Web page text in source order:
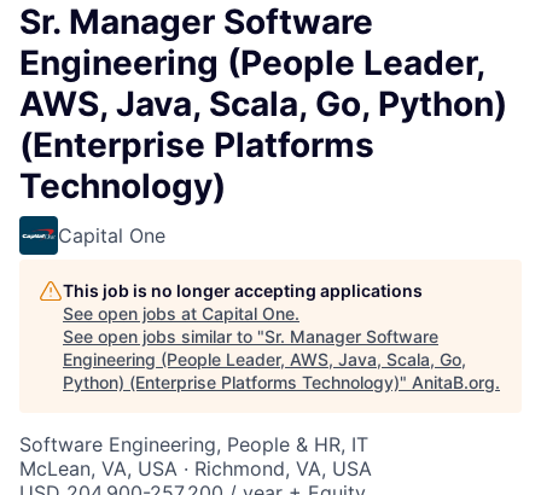
Sr. Manager Software
Engineering (People Leader,
AWS, Java, Scala, Go, Python)
(Enterprise Platforms
Technology)
Capital One
This job is no longer accepting applications
See open jobs at Capital One.
See open jobs similar to "Sr. Manager Software
Engineering (People Leader, AWS, Java, Scala, Go,
Python) (Enterprise Platforms Technology)" AnitaB.org.
Software Engineering, People & HR, IT
McLean, VA, USA · Richmond, VA, USA